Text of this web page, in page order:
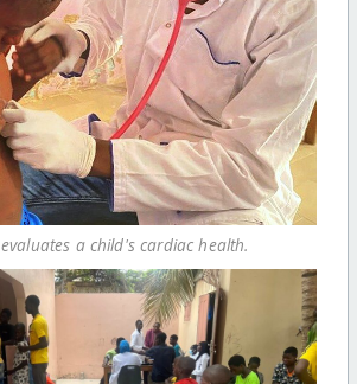
a child's cardiac health.